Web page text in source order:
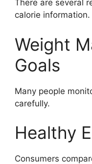
There are several
calorie information.
Weight
Goals
Many people
carefully.
Healthy
Consumers